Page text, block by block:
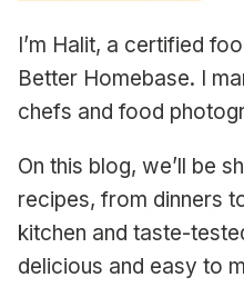
I’m Halit, a certified
Better Homebase. I
chefs and food
On this blog, we’ll be
recipes, from dinners
kitchen and taste-
delicious and easy to